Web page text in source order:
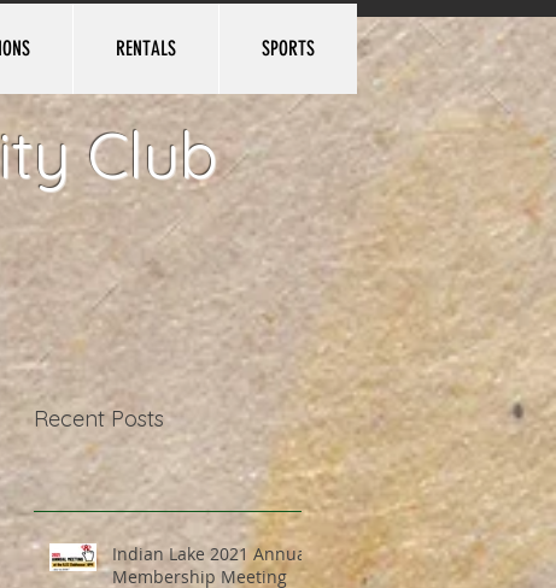
RENTALS SPORTS
Club
Recent Posts
Indian Lake 2021 Annual
Membership Meeting